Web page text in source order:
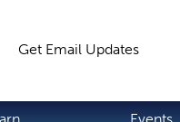
Get Email Updates